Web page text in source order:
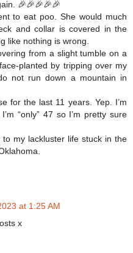
🎉🎉🎉🎉🎉
to eat poo. She would much
and collar is covered in the
like nothing is wrong.
from a slight tumble on a
planted by tripping over my
not run down a mountain in
for the last 11 years. Yep. I’m
“only” 47 so I’m pretty sure
my lackluster life stuck in the
at 1:25 AM
x